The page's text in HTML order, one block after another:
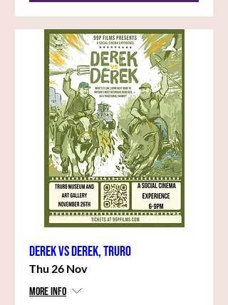
Derek vs Derek, Truro
Thu 26 Nov
More info